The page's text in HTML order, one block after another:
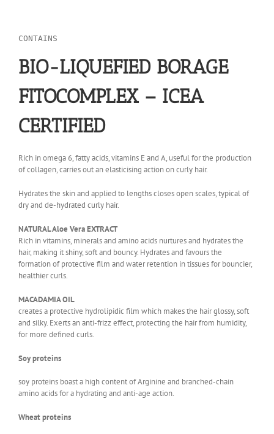
CONTAINS
BIO-LIQUEFIED BORAGE
FITOCOMPLEX – ICEA
CERTIFIED
Rich in omega 6, fatty acids, vitamins E and A, useful for the production
of collagen, carries out an elasticising action on curly hair.
Hydrates the skin and applied to lengths closes open scales, typical of
dry and de-hydrated curly hair.
NATURAL Aloe Vera EXTRACT
Rich in vitamins, minerals and amino acids nurtures and hydrates the
hair, making it shiny, soft and bouncy. Hydrates and favours the
formation of protective film and water retention in tissues for bouncier,
healthier curls.
MACADAMIA OIL
creates a protective hydrolipidic film which makes the hair glossy, soft
and silky. Exerts an anti-frizz effect, protecting the hair from humidity,
for more defined curls.
Soy proteins
soy proteins boast a high content of Arginine and branched-chain
amino acids for a hydrating and anti-age action.
Wheat proteins